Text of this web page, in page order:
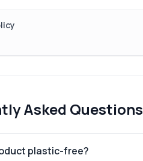
Asked Questions
plastic-free?